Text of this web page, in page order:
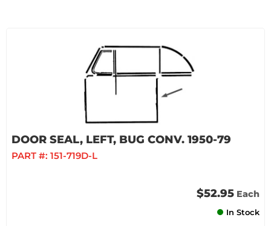
DOOR SEAL, LEFT, BUG CONV. 1950-79
PART #: 151-719D-L
$52.95 Each
In Stock